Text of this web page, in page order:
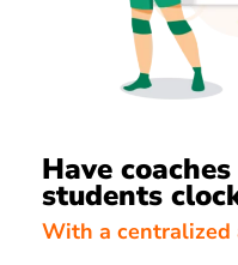
Have
students
With a centralized